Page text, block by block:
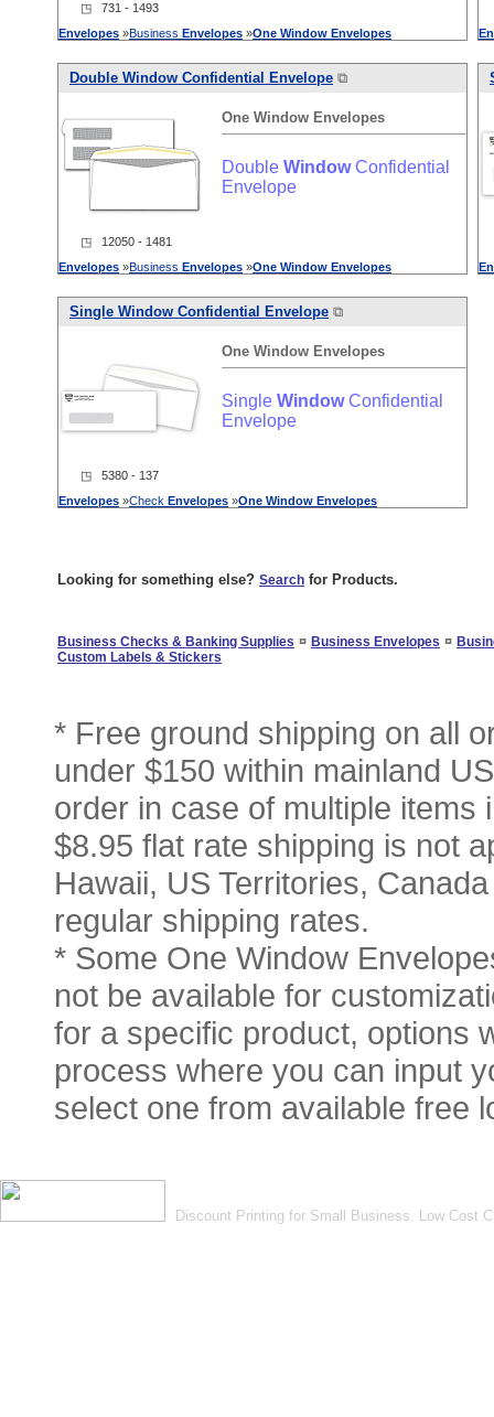
◳ 731 - 1493
Envelopes »Business Envelopes »One Window Envelopes
Double Window Confidential Envelope ⧉
One Window Envelopes
Double WindowConfidential
Envelope
◳ 12050 - 1481
Envelopes »Business Envelopes »One Window Envelopes
Single Window Confidential Envelope ⧉
One Window Envelopes
Single WindowConfidential
Envelope
◳ 5380 - 137
Envelopes »Check Envelopes »One Window Envelopes
Looking for something else? Search for Products.
Business Checks & Banking Supplies ¤ Business Envelopes ¤
Custom Labels & Stickers
* Free ground shipping on all
under $150 within mainland
order in case of multiple items
$8.95 flat rate shipping is not
Hawaii, US Territories,
regular shipping rates.
* Some One Window
not be available for
for a specific product, options
process where you can input
select one from available free
Discount Printing for Small Business. Low Cost